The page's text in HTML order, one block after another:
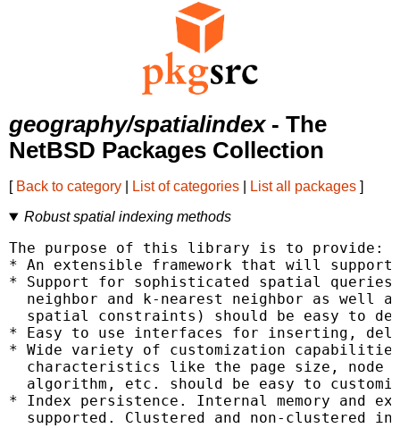
geography/spatialindex- The
NetBSD Packages Collection
[ Back to category List of categories List all packages ]
Robust spatial indexing methods
The purpose of this library is to provide:
* An extensible framework that will
* Support for sophisticated spatial
neighbor and k-nearest neighbor as well
spatial constraints) should be easy to
* Easy to use interfaces for inserting,
* Wide variety of customization
characteristics like the page size, node
algorithm, etc. should be easy to
* Index persistence. Internal memory and
supported. Clustered and non-clustered